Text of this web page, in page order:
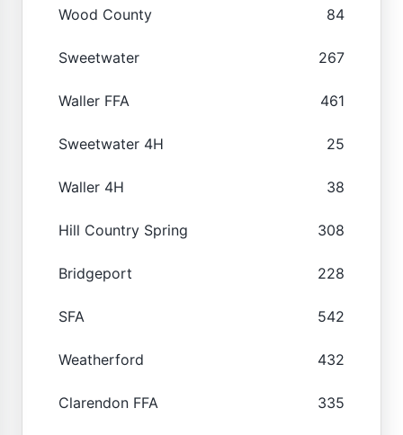
Wood County 84
Sweetwater 267
Waller FFA 461
Sweetwater 4H 25
Waller 4H 38
Hill Country Spring 308
Bridgeport 228
SFA 542
Weatherford 432
Clarendon FFA 335